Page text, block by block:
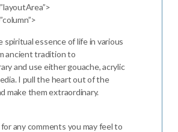
spiritual essence of life in various
ancient tradition to
and use either gouache, acrylic
I pull the heart out of the
make them extraordinary.
any comments you may feel to